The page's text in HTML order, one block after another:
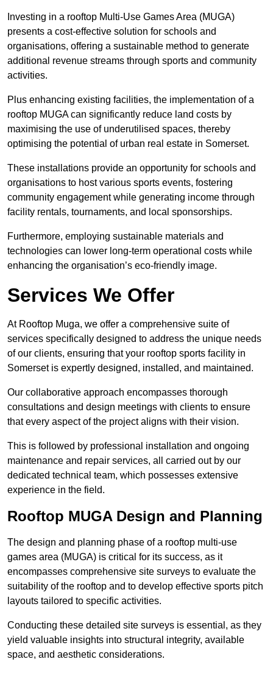
Investing in a rooftop Multi-Use Games Area (MUGA)
presents a cost-effective solution for schools and
organisations, offering a sustainable method to generate
additional revenue streams through sports and community
activities.
Plus enhancing existing facilities, the implementation of a
rooftop MUGA can significantly reduce land costs by
maximising the use of underutilised spaces, thereby
optimising the potential of urban real estate in Somerset.
These installations provide an opportunity for schools and
organisations to host various sports events, fostering
community engagement while generating income through
facility rentals, tournaments, and local sponsorships.
Furthermore, employing sustainable materials and
technologies can lower long-term operational costs while
enhancing the organisation’s eco-friendly image.
Services We Offer
At Rooftop Muga, we offer a comprehensive suite of
services specifically designed to address the unique needs
of our clients, ensuring that your rooftop sports facility in
Somerset is expertly designed, installed, and maintained.
Our collaborative approach encompasses thorough
consultations and design meetings with clients to ensure
that every aspect of the project aligns with their vision.
This is followed by professional installation and ongoing
maintenance and repair services, all carried out by our
dedicated technical team, which possesses extensive
experience in the field.
Rooftop MUGA Design and Planning
The design and planning phase of a rooftop multi-use
games area (MUGA) is critical for its success, as it
encompasses comprehensive site surveys to evaluate the
suitability of the rooftop and to develop effective sports pitch
layouts tailored to specific activities.
Conducting these detailed site surveys is essential, as they
yield valuable insights into structural integrity, available
space, and aesthetic considerations.